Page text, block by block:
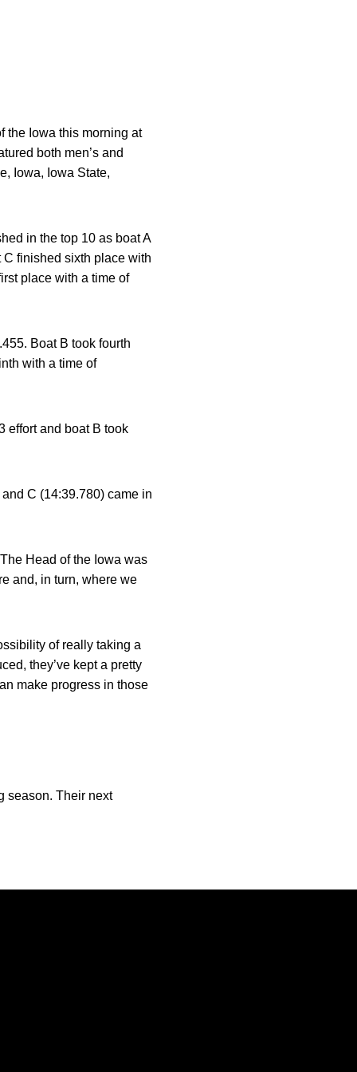
the Iowa this morning at
both men’s and
Iowa, Iowa State,
in the top 10 as boat A
finished sixth place with
place with a time of
Boat B took fourth
with a time of
effort and boat B took
C (14:39.780) came in
Head of the Iowa was
and, in turn, where we
of really taking a
they’ve kept a pretty
make progress in those
season. Their next